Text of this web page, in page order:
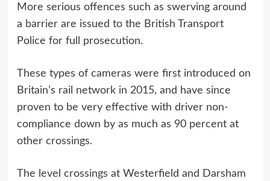
More serious offences such as swerving around
a barrier are issued to the British Transport
Police for full prosecution.
These types of cameras were first introduced on
Britain’s rail network in 2015, and have since
proven to be very effective with driver non-
compliance down by as much as 90 percent at
other crossings.
The level crossings at Westerfield and Darsham